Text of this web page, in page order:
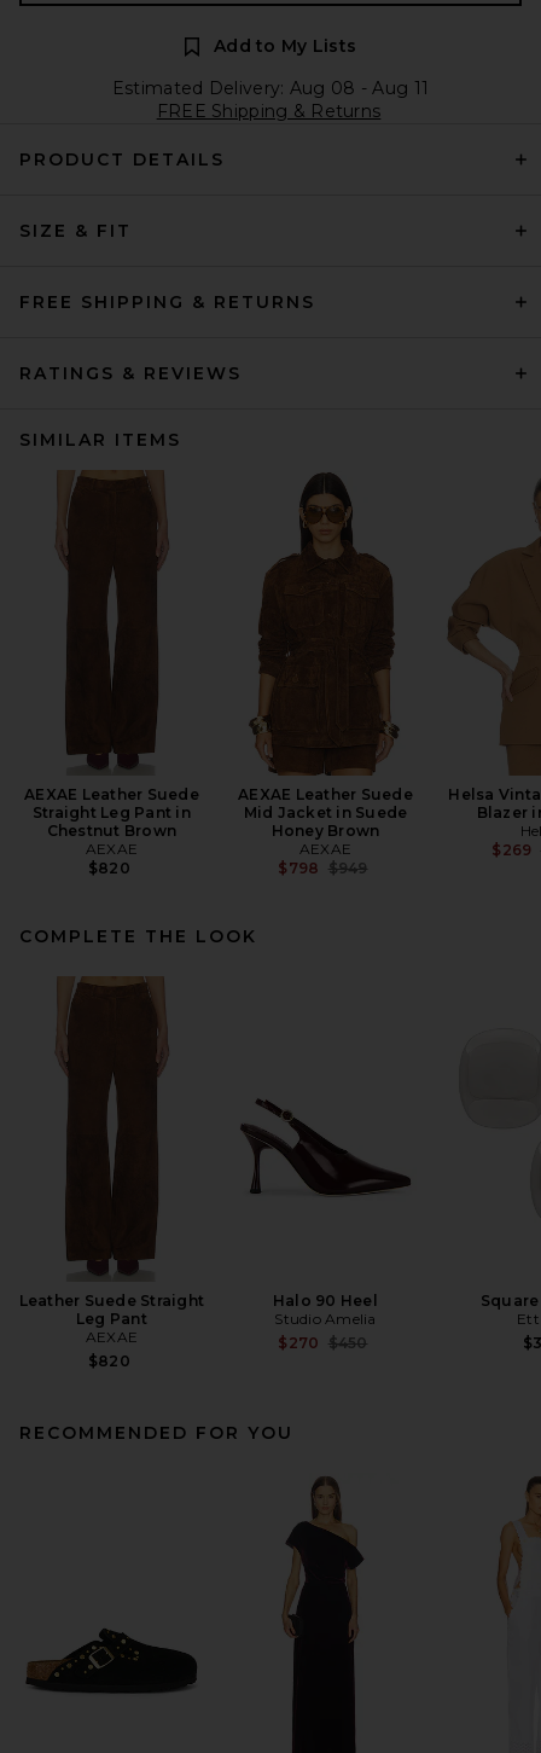
Add to My Lists
Estimated Delivery: Aug 08 - Aug 11
FREE Shipping & Returns
PRODUCT DETAILS
SIZE & FIT
FREE SHIPPING & RETURNS
RATINGS & REVIEWS
SIMILAR ITEMS
AEXAE Leather Suede
Straight Leg Pant in
Chestnut Brown
AEXAE
$820
AEXAE Leather Suede
Mid Jacket in Suede
Honey Brown
AEXAE
$798 Previous price:
$949
Helsa
Blazer
$269
COMPLETE THE LOOK
Leather Suede Straight
Leg Pant
AEXAE
$820
Halo 90 Heel
Studio Amelia
$270 Previous price:
$450
RECOMMENDED FOR YOU